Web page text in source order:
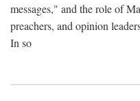
messages," and the role of
preachers, and opinion
In so